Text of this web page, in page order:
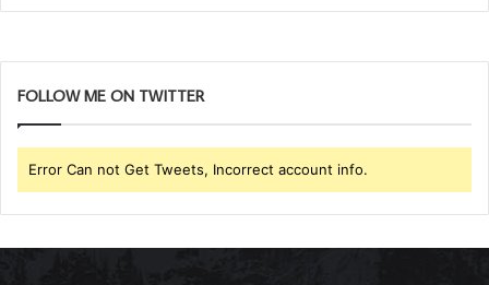
FOLLOW ME ON TWITTER
Error Can not Get Tweets, Incorrect account info.